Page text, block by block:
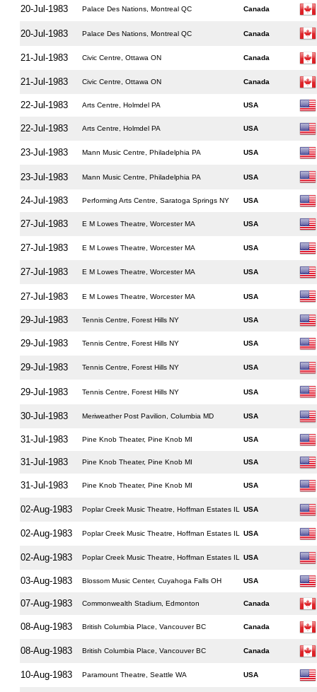
20-Jul-1983 Palace Des Nations, Montreal QC Canada
20-Jul-1983 Palace Des Nations, Montreal QC Canada
21-Jul-1983 Civic Centre, Ottawa ON Canada
21-Jul-1983 Civic Centre, Ottawa ON Canada
22-Jul-1983 Arts Centre, Holmdel PA USA
22-Jul-1983 Arts Centre, Holmdel PA USA
23-Jul-1983 Mann Music Centre, Philadelphia PA USA
23-Jul-1983 Mann Music Centre, Philadelphia PA USA
24-Jul-1983 Performing Arts Centre, Saratoga Springs NY USA
27-Jul-1983 E M Lowes Theatre, Worcester MA USA
27-Jul-1983 E M Lowes Theatre, Worcester MA USA
27-Jul-1983 E M Lowes Theatre, Worcester MA USA
27-Jul-1983 E M Lowes Theatre, Worcester MA USA
29-Jul-1983 Tennis Centre, Forest Hills NY USA
29-Jul-1983 Tennis Centre, Forest Hills NY USA
29-Jul-1983 Tennis Centre, Forest Hills NY USA
29-Jul-1983 Tennis Centre, Forest Hills NY USA
30-Jul-1983 Meriweather Post Pavilion, Columbia MD USA
31-Jul-1983 Pine Knob Theater, Pine Knob MI USA
31-Jul-1983 Pine Knob Theater, Pine Knob MI USA
31-Jul-1983 Pine Knob Theater, Pine Knob MI USA
02-Aug-1983 Poplar Creek Music Theatre, Hoffman Estates IL USA
02-Aug-1983 Poplar Creek Music Theatre, Hoffman Estates IL USA
02-Aug-1983 Poplar Creek Music Theatre, Hoffman Estates IL USA
03-Aug-1983 Blossom Music Center, Cuyahoga Falls OH USA
07-Aug-1983 Commonwealth Stadium, Edmonton Canada
08-Aug-1983 British Columbia Place, Vancouver BC Canada
08-Aug-1983 British Columbia Place, Vancouver BC Canada
10-Aug-1983 Paramount Theatre, Seattle WA USA